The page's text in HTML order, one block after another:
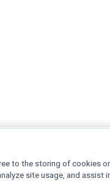
to the storing of cookies
site usage, and assist